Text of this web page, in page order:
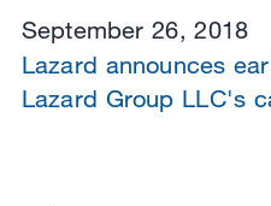
September 26, 2018
Lazard announces
Lazard Group LLC's